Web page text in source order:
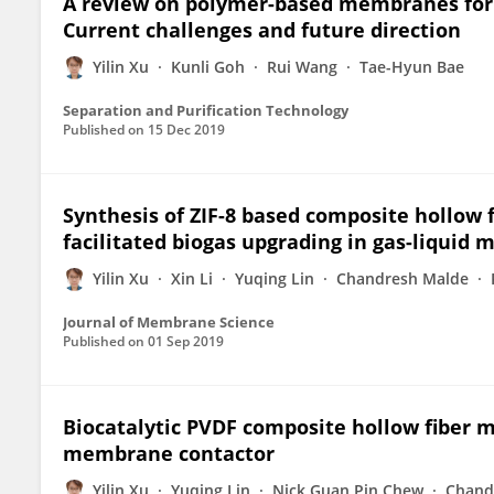
Current challenges and future direction
Yilin Xu Kunli Goh Rui Wang Tae-Hyun Bae
Separation and Purification Technology
Published on 15 Dec 2019
Synthesis of ZIF-8 based composite
facilitated biogas upgrading in gas-liquid
Yilin Xu Xin Li Yuqing Lin Chandresh Malde
Journal of Membrane Science
Published on 01 Sep 2019
Biocatalytic PVDF composite hollow fiber
membrane contactor